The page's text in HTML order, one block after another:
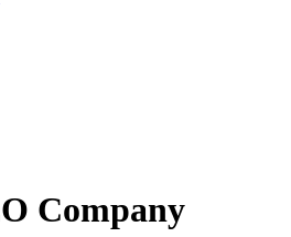
Company